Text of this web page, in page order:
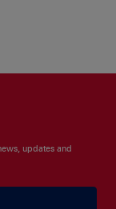
updates and